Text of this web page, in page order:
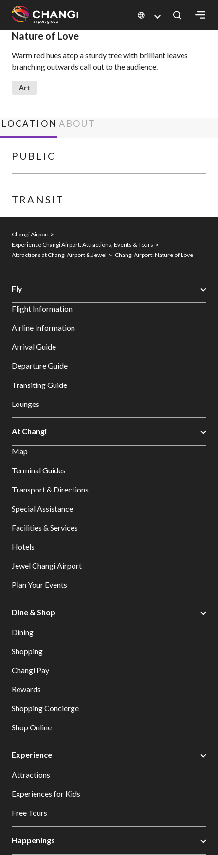
All
Changi
Sites:
Select:
Nature of Love
Warm red hues atop a sturdy tree with brilliant leaves
branching outwards call out to the audience.
Art
LOCATION ABOUT
PUBLIC
TRANSIT
Changi Airport
Experience Changi Airport: Attractions, Events & Tours
Attractions at Changi Airport & Jewel
Changi Airport: Nature of Love
Fly
Flight Information
Airline Information
Arrival Guide
Departure Guide
Transiting Guide
Lounges
At Changi
Map
Terminal Guides
Transport & Directions
Special Assistance
Facilities & Services
Hotels
Jewel Changi Airport
Plan Your Events
Dine & Shop
Dining
Shopping
Changi Pay
Rewards
Shopping Concierge
Shop Online
Experience
Attractions
Experiences for Kids
Free Tours
Happenings